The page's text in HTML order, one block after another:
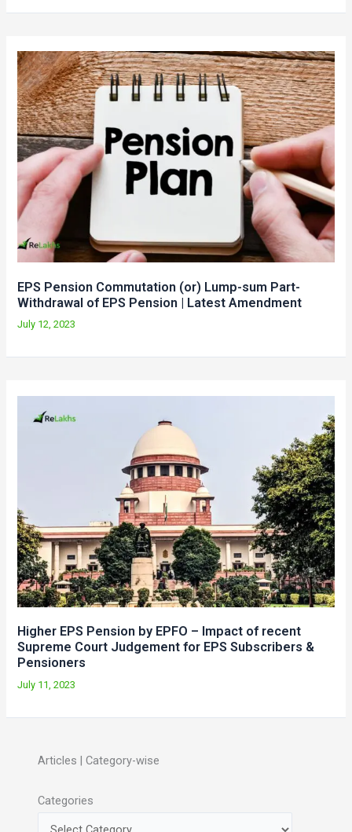
EPS Pension Commutation (or) Lump-sum Part-
Withdrawal of EPS Pension | Latest Amendment
July 12, 2023
Higher EPS Pension by EPFO – Impact of recent
Supreme Court Judgement for EPS Subscribers &
Pensioners
July 11, 2023
Articles | Category-wise
Categories